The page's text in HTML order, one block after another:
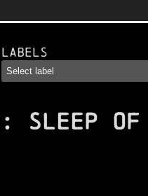
Labels
: Sleep of